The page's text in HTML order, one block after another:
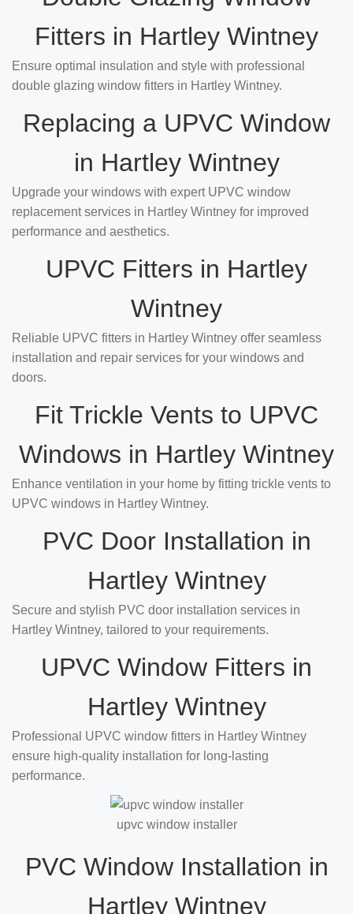
Fitters in Hartley Wintney
Ensure optimal insulation and style with professional
double glazing window fitters in Hartley Wintney.
Replacing a UPVC Window
in Hartley Wintney
Upgrade your windows with expert UPVC window
replacement services in Hartley Wintney for improved
performance and aesthetics.
UPVC Fitters in Hartley
Wintney
Reliable UPVC fitters in Hartley Wintney offer seamless
installation and repair services for your windows and
doors.
Fit Trickle Vents to UPVC
Windows in Hartley Wintney
Enhance ventilation in your home by fitting trickle vents to
UPVC windows in Hartley Wintney.
PVC Door Installation in
Hartley Wintney
Secure and stylish PVC door installation services in
Hartley Wintney, tailored to your requirements.
UPVC Window Fitters in
Hartley Wintney
Professional UPVC window fitters in Hartley Wintney
ensure high-quality installation for long-lasting
performance.
upvc window installer
PVC Window Installation in
Hartley Wintney